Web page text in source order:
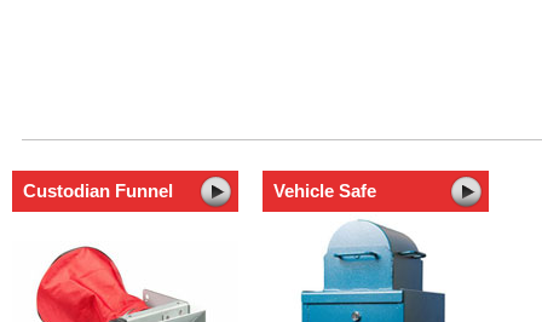
Custodian Funnel Vehicle Safe